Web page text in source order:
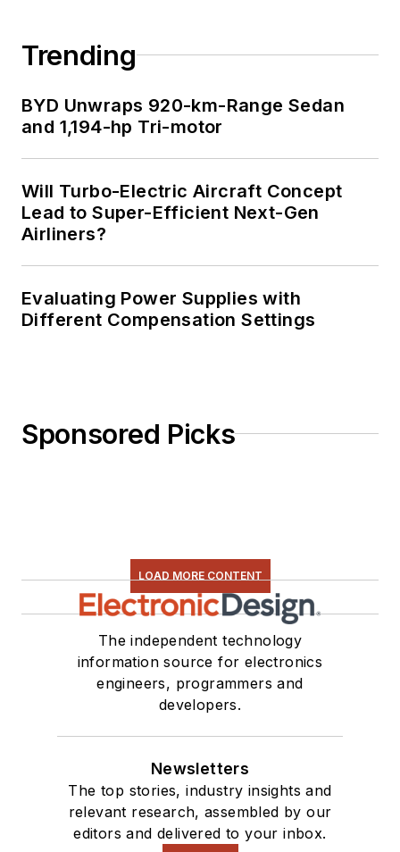
Trending
BYD Unwraps 920-km-Range Sedan
and 1,194-hp Tri-motor
Will Turbo-Electric Aircraft Concept
Lead to Super-Efficient Next-Gen
Airliners?
Evaluating Power Supplies with
Different Compensation Settings
Sponsored Picks
LOAD MORE CONTENT
The independent technology
information source for electronics
engineers, programmers and
developers.
Newsletters
The top stories, industry insights and
relevant research, assembled by our
editors and delivered to your inbox.